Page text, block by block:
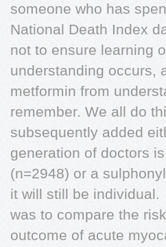
someone who has
National Death Index
not to ensure learning
understanding occurs,
metformin from
remember. We all do
subsequently added
generation of doctors
(n=2948) or a
it will still be individual.
was to compare the
outcome of acute